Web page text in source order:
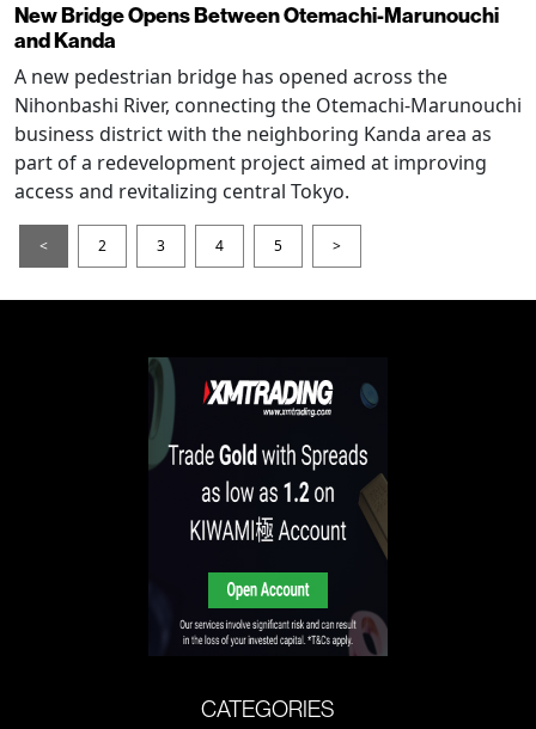
New Bridge Opens Between Otemachi-Marunouchi
and Kanda
A new pedestrian bridge has opened across the
Nihonbashi River, connecting the Otemachi-Marunouchi
business district with the neighboring Kanda area as
part of a redevelopment project aimed at improving
access and revitalizing central Tokyo.
< 2 3 4 5 >
CATEGORIES